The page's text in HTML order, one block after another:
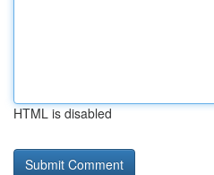
HTML is disabled